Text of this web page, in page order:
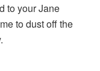
to your Jane
to dust off the